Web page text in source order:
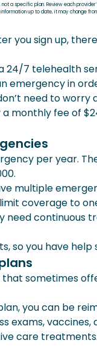
specific plan. Review each
up to date, it may change
sign up,
24/7 telehealth
emergency in
need to
fee of
per year.
multiple
coverage to
you have
sometimes
you can be
exams,
care